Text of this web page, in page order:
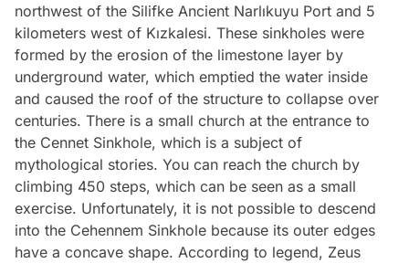
northwest of the Silifke Ancient Narlıkuyu Port and 5
kilometers west of Kızkalesi. These sinkholes were
formed by the erosion of the limestone layer by
underground water, which emptied the water inside
and caused the roof of the structure to collapse over
centuries. There is a small church at the entrance to
the Cennet Sinkhole, which is a subject of
mythological stories. You can reach the church by
climbing 450 steps, which can be seen as a small
exercise. Unfortunately, it is not possible to descend
into the Cehennem Sinkhole because its outer edges
have a concave shape. According to legend, Zeus